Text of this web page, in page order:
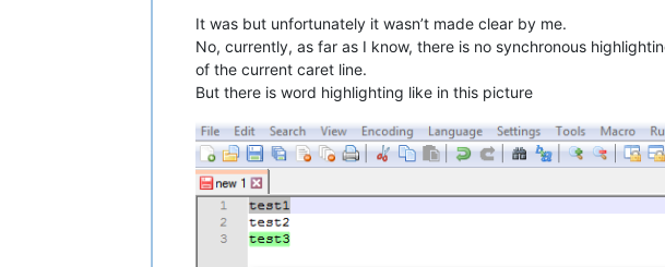
It was but unfortunately it wasn’t made clear by me.
No, currently, as far as I know, there is no synchronous
of the current caret line.
But there is word highlighting like in this picture